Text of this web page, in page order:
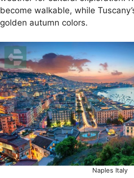
become walkable, while
golden autumn colors.
Naples Italy